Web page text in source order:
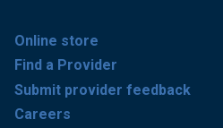
Online store
Find a Provider
Submit provider feedback
Careers